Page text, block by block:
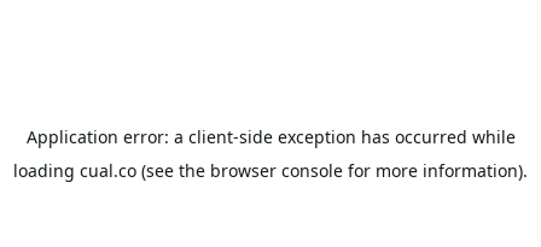
Application error: a client-side exception has occurred while
loading cual.co (see the browser console for more information).